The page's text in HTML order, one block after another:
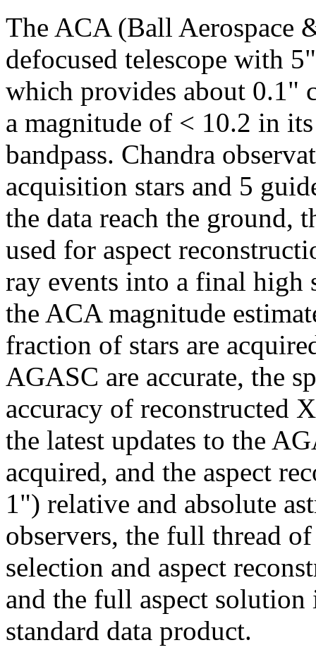
The ACA (Ball Aerospace
defocused telescope with
which provides about 0.1"
a magnitude of < 10.2 in
bandpass. Chandra
acquisition stars and 5
the data reach the ground,
used for aspect
ray events into a final
the ACA magnitude
fraction of stars are
AGASC are accurate, the
accuracy of reconstructed
the latest updates to the
acquired, and the aspect
1") relative and absolute
observers, the full thread
selection and aspect
and the full aspect
standard data product.